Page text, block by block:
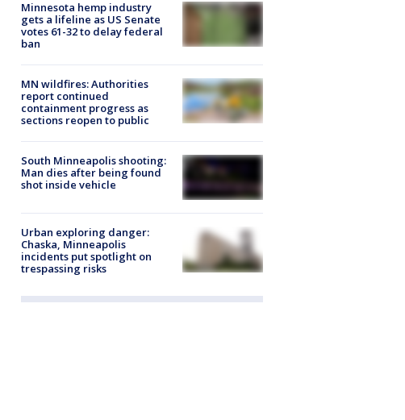
Minnesota hemp industry
gets a lifeline as US Senate
votes 61-32 to delay federal
ban
MN wildfires: Authorities
report continued
containment progress as
sections reopen to public
South Minneapolis shooting:
Man dies after being found
shot inside vehicle
Urban exploring danger:
Chaska, Minneapolis
incidents put spotlight on
trespassing risks